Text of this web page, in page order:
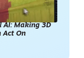
AI: Making 3D
Act On